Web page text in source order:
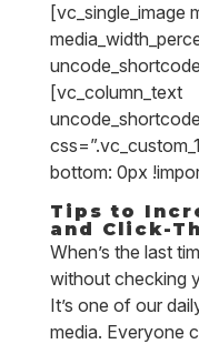
[vc_single_image
[vc_column_text
bottom: 0px
Tips to
and Click-
When’s the last
without checking
It’s one of our
media. Everyone